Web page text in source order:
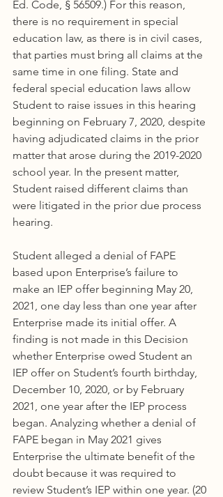
Ed. Code, § 56509.) For this reason,
there is no requirement in special
education law, as there is in civil cases,
that parties must bring all claims at the
same time in one filing. State and
federal special education laws allow
Student to raise issues in this hearing
beginning on February 7, 2020, despite
having adjudicated claims in the prior
matter that arose during the 2019-2020
school year. In the present matter,
Student raised different claims than
were litigated in the prior due process
hearing.
Student alleged a denial of FAPE
based upon Enterprise’s failure to
make an IEP offer beginning May 20,
2021, one day less than one year after
Enterprise made its initial offer. A
finding is not made in this Decision
whether Enterprise owed Student an
IEP offer on Student’s fourth birthday,
December 10, 2020, or by February
2021, one year after the IEP process
began. Analyzing whether a denial of
FAPE began in May 2021 gives
Enterprise the ultimate benefit of the
doubt because it was required to
review Student’s IEP within one year. (20